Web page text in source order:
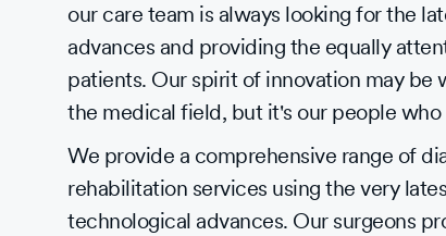
our care team is always looking for the
advances and providing the equally
patients. Our spirit of innovation may be
the medical field, but it's our people
We provide a comprehensive range of
rehabilitation services using the very
technological advances. Our surgeons